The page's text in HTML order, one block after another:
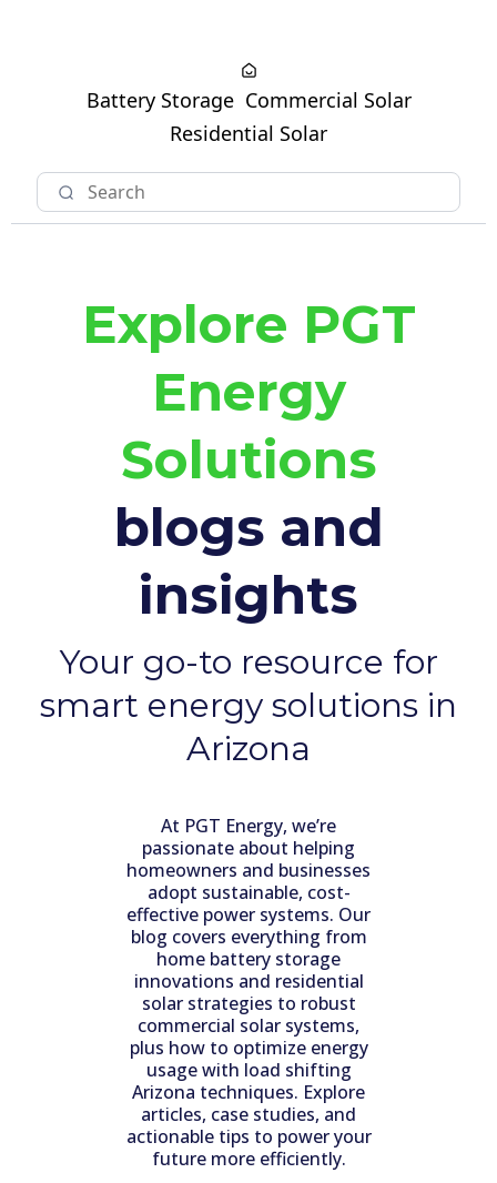
Battery Storage Commercial Solar
Residential Solar
Explore PGT
Energy
Solutions
blogs and
insights
Your go-to resource for
smart energy solutions in
Arizona
At PGT Energy, we’re
passionate about helping
homeowners and businesses
adopt sustainable, cost-
effective power systems. Our
blog covers everything from
home battery storage
innovations and residential
solar strategies to robust
commercial solar systems,
plus how to optimize energy
usage with load shifting
Arizona techniques. Explore
articles, case studies, and
actionable tips to power your
future more efficiently.